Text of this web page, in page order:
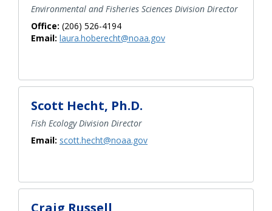
Environmental and Fisheries Sciences Division Director
Office: (206) 526-4194
Email: laura.hoberecht@noaa.gov
Scott Hecht, Ph.D.
Fish Ecology Division Director
Email: scott.hecht@noaa.gov
Craig Russell